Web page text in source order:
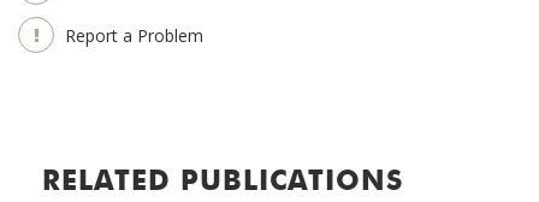
Report a Problem
RELATED PUBLICATIONS